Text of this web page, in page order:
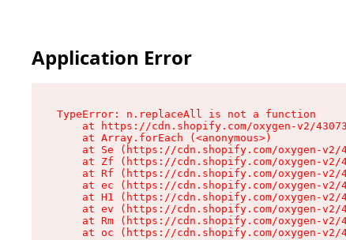
Application Error
TypeError: n.replaceAll is not a function
at https://cdn.shopify.com/oxygen-v2/
    at Array.forEach (<anonymous>)
at Se (https://cdn.shopify.com/oxygen-
at Zf (https://cdn.shopify.com/oxygen-
at Rf (https://cdn.shopify.com/oxygen-
at ec (https://cdn.shopify.com/oxygen-
at H1 (https://cdn.shopify.com/oxygen-
at ev (https://cdn.shopify.com/oxygen-
at Rm (https://cdn.shopify.com/oxygen-
at oc (https://cdn.shopify.com/oxygen-